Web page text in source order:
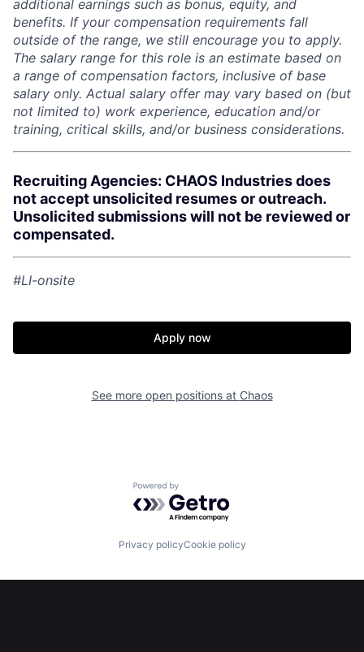
Resources
Build
Jobs
additional earnings such as bonus, equity, and
benefits. If your compensation requirements fall
outside of the range, we still encourage you to apply.
The salary range for this role is an estimate based on
a range of compensation factors, inclusive of base
salary only. Actual salary offer may vary based on (but
not limited to) work experience, education and/or
training, critical skills, and/or business considerations.
Recruiting Agencies: CHAOS Industries does
not accept unsolicited resumes or outreach.
Unsolicited submissions will not be reviewed or
compensated.
#LI-onsite
Apply now
See more open positions at Chaos
Powered by Getro.com
Privacy policyCookie policy